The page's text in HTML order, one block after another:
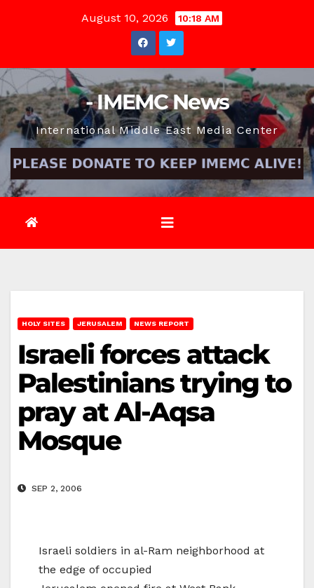
August 10, 2026 10:18 AM
- IMEMC News
International Middle East Media Center
HOLY SITES JERUSALEM NEWS REPORT
Israeli forces attack
Palestinians trying to
pray at Al-Aqsa
Mosque
SEP 2, 2006
Israeli soldiers in al-Ram neighborhood at
the edge of occupied